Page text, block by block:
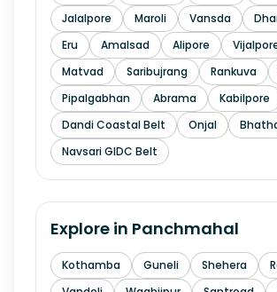
Jalalpore
Maroli Vansda
Eru
Amalsad Alipore
Matvad
Saribujrang Rankuva
Pipalgabhan
Abrama Kabilpore
Dandi Coastal Belt
Onjal
Navsari GIDC Belt
Explore in Panchmahal
Kothamba Guneli Shehera